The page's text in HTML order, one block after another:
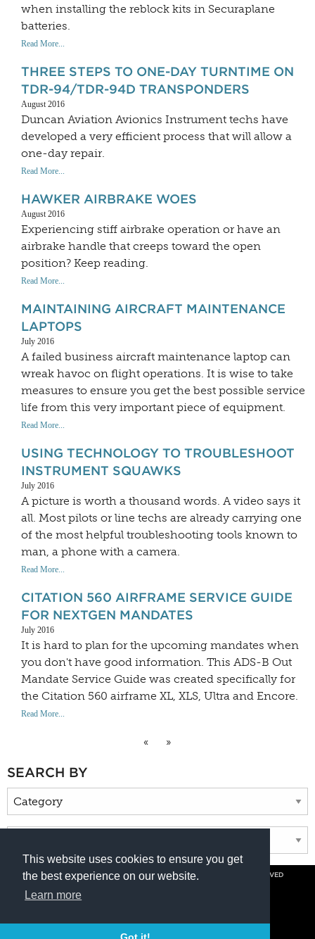
This website uses cookies to ensure you get
the best experience on our website.
Learn more
when installing the reblock kits in Securaplane
batteries.
Read More...
THREE STEPS TO ONE-DAY TURNTIME ON
TDR-94/TDR-94D TRANSPONDERS
August 2016
Duncan Aviation Avionics Instrument techs have
developed a very efficient process that will allow a
one-day repair.
Read More...
HAWKER AIRBRAKE WOES
August 2016
Experiencing stiff airbrake operation or have an
airbrake handle that creeps toward the open
position? Keep reading.
Read More...
MAINTAINING AIRCRAFT MAINTENANCE
LAPTOPS
July 2016
A failed business aircraft maintenance laptop can
wreak havoc on flight operations. It is wise to take
measures to ensure you get the best possible service
life from this very important piece of equipment.
Read More...
USING TECHNOLOGY TO TROUBLESHOOT
INSTRUMENT SQUAWKS
July 2016
A picture is worth a thousand words. A video says it
all. Most pilots or line techs are already carrying one
of the most helpful troubleshooting tools known to
man, a phone with a camera.
Read More...
CITATION 560 AIRFRAME SERVICE GUIDE
FOR NEXTGEN MANDATES
July 2016
It is hard to plan for the upcoming mandates when
you don't have good information. This ADS-B Out
Mandate Service Guide was created specifically for
the Citation 560 airframe XL, XLS, Ultra and Encore.
Read More...
« »
SEARCH BY
© COPYRIGHT 2026 BY DUNCAN AVIATION INC. ALL RIGHTS RESERVED